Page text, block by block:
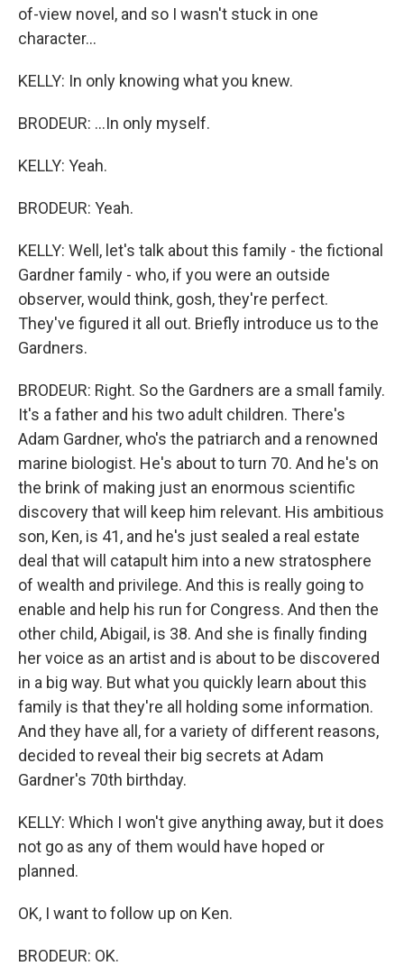
of-view novel, and so I wasn't stuck in one
character...
KELLY: In only knowing what you knew.
BRODEUR: ...In only myself.
KELLY: Yeah.
BRODEUR: Yeah.
KELLY: Well, let's talk about this family - the fictional
Gardner family - who, if you were an outside
observer, would think, gosh, they're perfect.
They've figured it all out. Briefly introduce us to the
Gardners.
BRODEUR: Right. So the Gardners are a small family.
It's a father and his two adult children. There's
Adam Gardner, who's the patriarch and a renowned
marine biologist. He's about to turn 70. And he's on
the brink of making just an enormous scientific
discovery that will keep him relevant. His ambitious
son, Ken, is 41, and he's just sealed a real estate
deal that will catapult him into a new stratosphere
of wealth and privilege. And this is really going to
enable and help his run for Congress. And then the
other child, Abigail, is 38. And she is finally finding
her voice as an artist and is about to be discovered
in a big way. But what you quickly learn about this
family is that they're all holding some information.
And they have all, for a variety of different reasons,
decided to reveal their big secrets at Adam
Gardner's 70th birthday.
KELLY: Which I won't give anything away, but it does
not go as any of them would have hoped or
planned.
OK, I want to follow up on Ken.
BRODEUR: OK.